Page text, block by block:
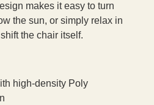
makes it easy to turn
the sun, or simply relax in
the chair itself.
high-density Poly